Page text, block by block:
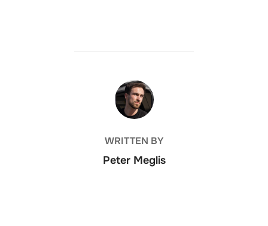
POST AUTHOR
WRITTEN BY
Peter Meglis